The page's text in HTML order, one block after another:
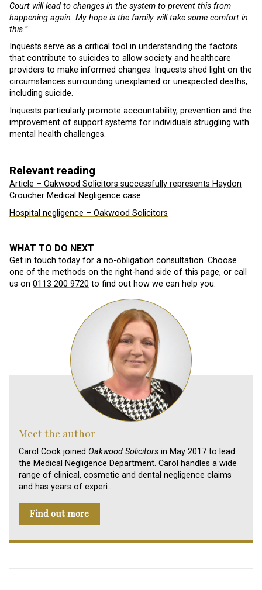
Court will lead to changes in the system to prevent this from
happening again. My hope is the family will take some comfort in
this.”
Inquests serve as a critical tool in understanding the factors
that contribute to suicides to allow society and healthcare
providers to make informed changes. Inquests shed light on the
circumstances surrounding unexplained or unexpected deaths,
including suicide.
Inquests particularly promote accountability, prevention and the
improvement of support systems for individuals struggling with
mental health challenges.
Relevant reading
Article – Oakwood Solicitors successfully represents Haydon
Croucher Medical Negligence case
Hospital negligence – Oakwood Solicitors
WHAT TO DO NEXT
Get in touch today for a no-obligation consultation. Choose
one of the methods on the right-hand side of this page, or call
us on 0113 200 9720 to find out how we can help you.
Meet the author
Carol Cook joined Oakwood Solicitors in May 2017 to lead
the Medical Negligence Department. Carol handles a wide
range of clinical, cosmetic and dental negligence claims
and has years of experi…
Find out more